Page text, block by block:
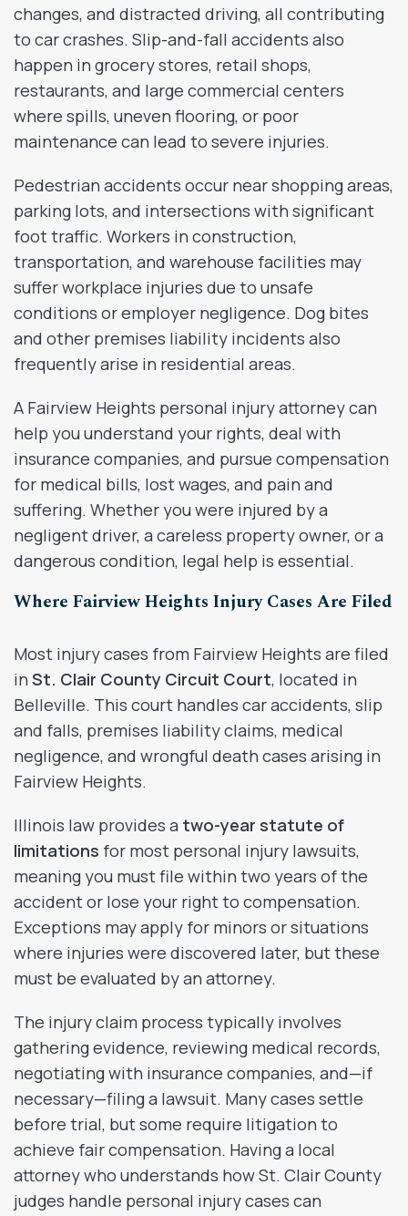
changes, and distracted driving, all contributing
to car crashes. Slip-and-fall accidents also
happen in grocery stores, retail shops,
restaurants, and large commercial centers
where spills, uneven flooring, or poor
maintenance can lead to severe injuries.
Pedestrian accidents occur near shopping areas,
parking lots, and intersections with significant
foot traffic. Workers in construction,
transportation, and warehouse facilities may
suffer workplace injuries due to unsafe
conditions or employer negligence. Dog bites
and other premises liability incidents also
frequently arise in residential areas.
A Fairview Heights personal injury attorney can
help you understand your rights, deal with
insurance companies, and pursue compensation
for medical bills, lost wages, and pain and
suffering. Whether you were injured by a
negligent driver, a careless property owner, or a
dangerous condition, legal help is essential.
Where Fairview Heights Injury Cases Are Filed
Most injury cases from Fairview Heights are filed
in St. Clair County Circuit Court, located in
Belleville. This court handles car accidents, slip
and falls, premises liability claims, medical
negligence, and wrongful death cases arising in
Fairview Heights.
Illinois law provides a two-year statute of
limitations for most personal injury lawsuits,
meaning you must file within two years of the
accident or lose your right to compensation.
Exceptions may apply for minors or situations
where injuries were discovered later, but these
must be evaluated by an attorney.
The injury claim process typically involves
gathering evidence, reviewing medical records,
negotiating with insurance companies, and—if
necessary—filing a lawsuit. Many cases settle
before trial, but some require litigation to
achieve fair compensation. Having a local
attorney who understands how St. Clair County
judges handle personal injury cases can